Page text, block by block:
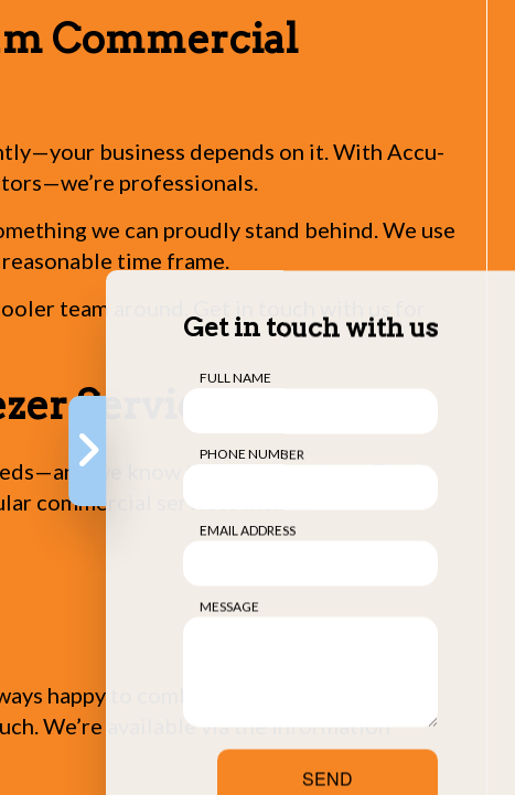
Commercial
business depends on it. With Accu-
professionals.
we can proudly stand behind. We use
time frame.
team around. Get in touch with us for
Services
we know they need options. That’s
commercial services include:
happy to combine services, and we
We’re available via the information
Get in touch with us
FULL NAME
PHONE NUMBER
EMAIL ADDRESS
MESSAGE
SEND